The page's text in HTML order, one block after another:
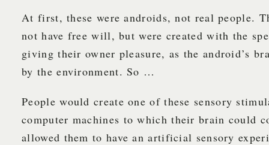
At first, these were androids, not real people.
not have free will, but were created with the
giving their owner pleasure, as the android’s
by the environment. So …
People would create one of these sensory
computer machines to which their brain could
allowed them to have an artificial sensory